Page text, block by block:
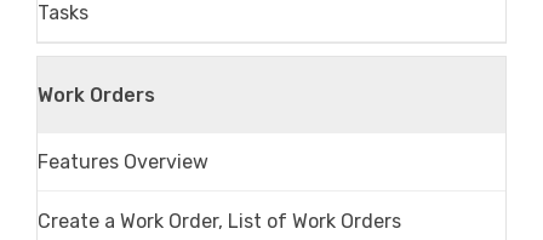
Tasks
Work Orders
Features Overview
Create a Work Order, List of Work Orders